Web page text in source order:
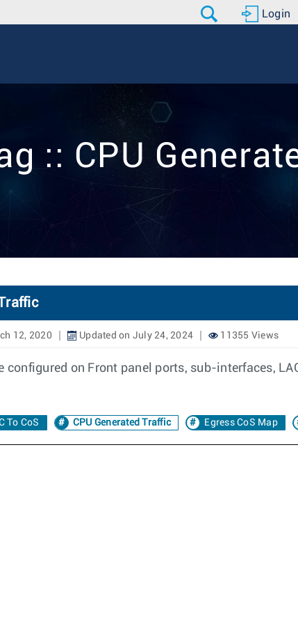
Login
:: CPU
12, 2020 Updated on July 24, 2024 11355 Views
configured on Front panel ports, sub-interfaces,
To CoS CPU Generated Traffic Egress CoS Map